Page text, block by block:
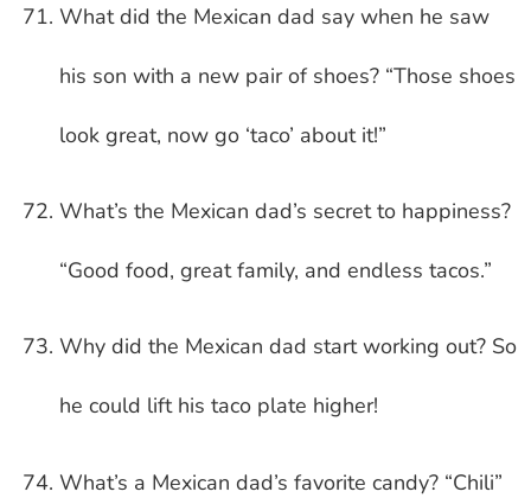
What did the Mexican dad say when he saw
his son with a new pair of shoes? “Those shoes
look great, now go ‘taco’ about it!”
What’s the Mexican dad’s secret to happiness?
“Good food, great family, and endless tacos.”
Why did the Mexican dad start working out? So
he could lift his taco plate higher!
What’s a Mexican dad’s favorite candy? “Chili”